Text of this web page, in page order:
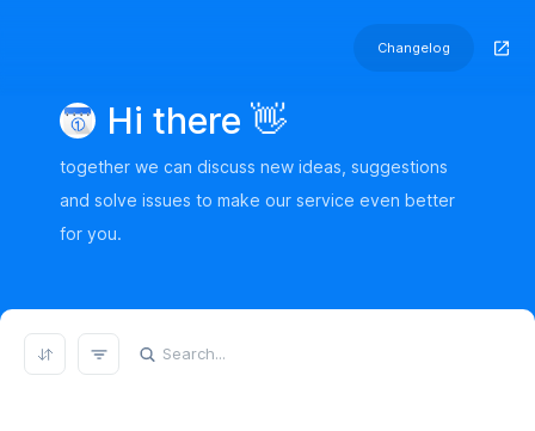
Changelog
Hi there 👋
together we can discuss new ideas, suggestions
and solve issues to make our service even better
for you.